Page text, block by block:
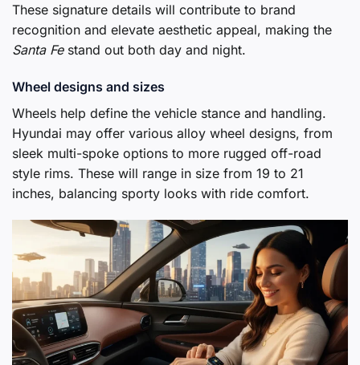
These signature details will contribute to brand
recognition and elevate aesthetic appeal, making the
Santa Festand out both day and night.
Wheel designs and sizes
Wheels help define the vehicle stance and handling.
Hyundai may offer various alloy wheel designs, from
sleek multi-spoke options to more rugged off-road
style rims. These will range in size from 19 to 21
inches, balancing sporty looks with ride comfort.